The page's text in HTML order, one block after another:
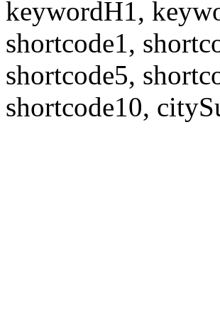
keywordH1,
shortcode1,
shortcode5,
shortcode10,